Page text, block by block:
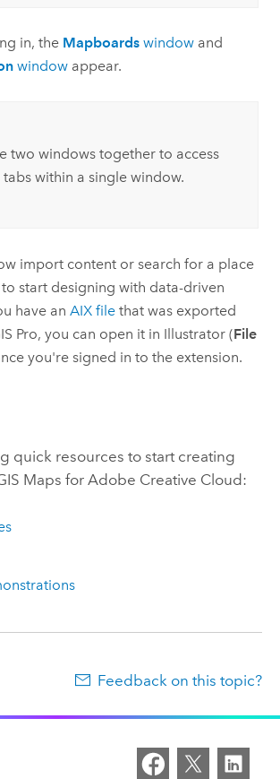
in, the Mapboardswindowand
windowappear.
two windows together to access
tabs within a single window.
import content or search for a place
start designing with data-driven
have an AIX filethat was exported
Pro, you can open it in Illustrator(File
you're signed in to the extension.
quick resources to start creating
Maps for Adobe Creative Cloud:
Feedback on this topic?